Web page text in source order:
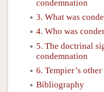
condemnation
3. What was
4. Who was
5. The doctrinal
condemnation
6. Tempier’s
Bibliography